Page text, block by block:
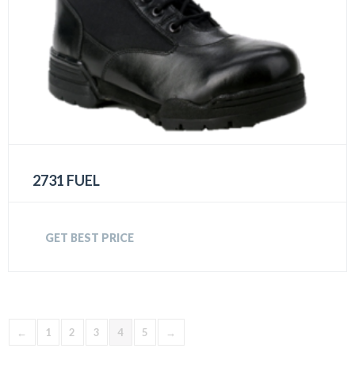
2731 FUEL
GET BEST PRICE
← 1 2 3 4 5 →